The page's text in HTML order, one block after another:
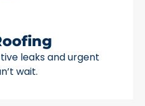
leaks and urgent
wait.